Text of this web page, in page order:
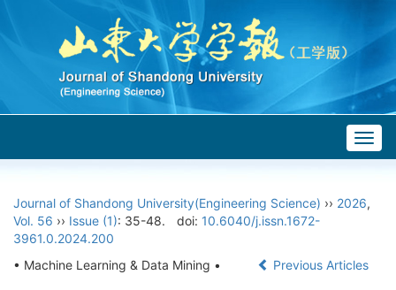
Journal of Shandong University(Engineering Science) ›› 2026,
Vol. 56 ›› Issue (1): 35-48. doi: 10.6040/j.issn.1672-
3961.0.2024.200
• Machine Learning & Data Mining •
Previous Articles